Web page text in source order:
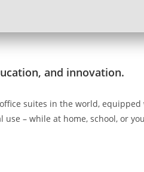
and innovation.
suites in the world,
– while at home, school, or